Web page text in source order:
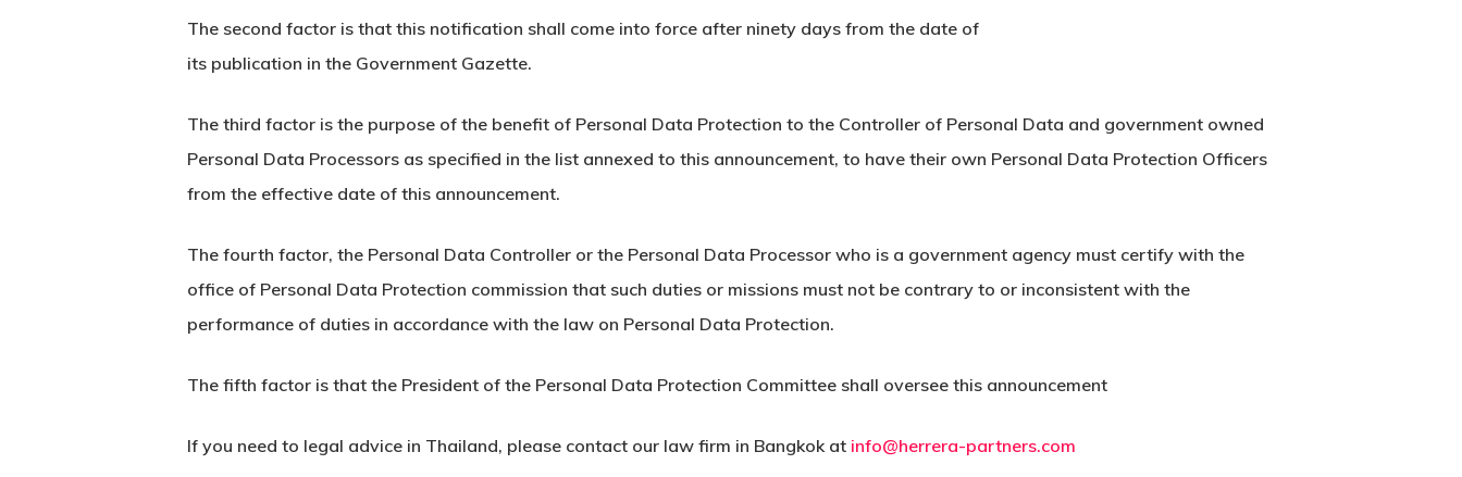
The second factor is that this notification shall come into force after ninety days from the date of
its publication in the Government Gazette.
The third factor is the purpose of the benefit of Personal Data Protection to the Controller of Personal Data and government owned
Personal Data Processors as specified in the list annexed to this announcement, to have their own Personal Data Protection Officers
from the effective date of this announcement.
The fourth factor, the Personal Data Controller or the Personal Data Processor who is a government agency must certify with the
office of Personal Data Protection commission that such duties or missions must not be contrary to or inconsistent with the
performance of duties in accordance with the law on Personal Data Protection.
The fifth factor is that the President of the Personal Data Protection Committee shall oversee this announcement
If you need to legal advice in Thailand, please contact our law firm in Bangkok at info@herrera-partners.com